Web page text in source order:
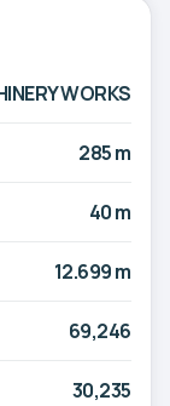
WORKS
285 m
40 m
12.699 m
69,246
30,235